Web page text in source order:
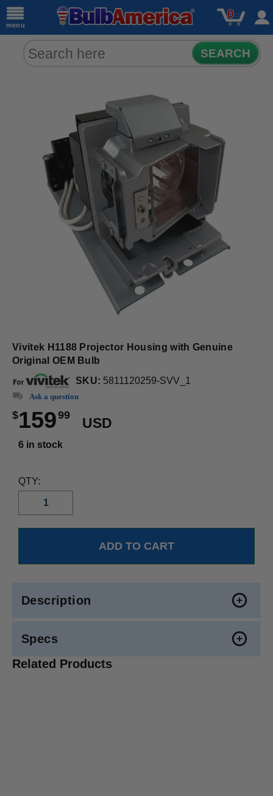
menu
0
SEARCH
Vivitek H1188 Projector Housing with Genuine
Original OEM Bulb
SKU: 5811120259-SVV_1
Ask a question
$15999
USD
6 in stock
QTY:
Description
Specs
Related Products